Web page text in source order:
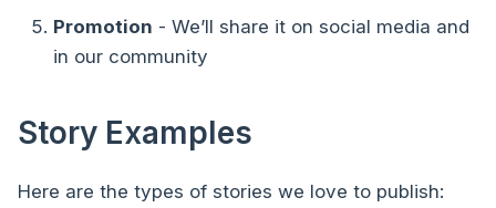
Promotion - We’ll share it on social media and
in our community
Story Examples
Here are the types of stories we love to publish: